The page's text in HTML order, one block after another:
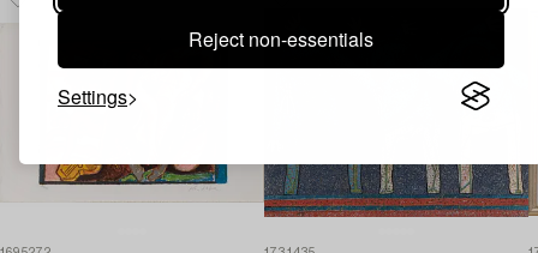
Reject non-essentials
Settings